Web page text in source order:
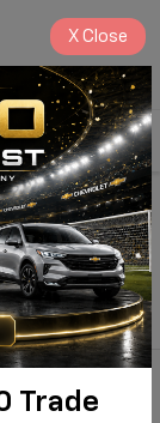
Search
Trade
X Close